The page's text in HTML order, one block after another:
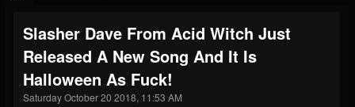
FOLLOWERS
203493
FOLLOWING
202955
UPDATES
41904
Forum
Slasher Dave From Acid Witch Just
Released A New Song And It Is
Halloween As Fuck!
Saturday October 20 2018, 11:53 AM